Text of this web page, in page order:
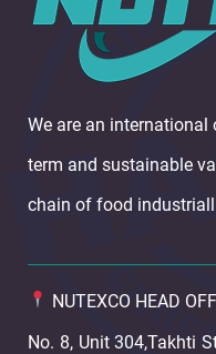
We are an
term and sustainable
chain of food
NUTEXCO HEAD
No. 8, Unit 304,Takhti